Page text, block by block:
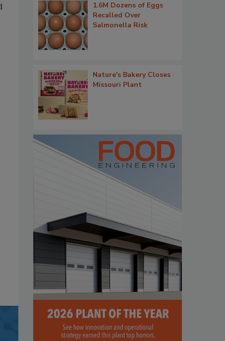
1.6M Dozens of Eggs
Recalled Over
Salmonella Risk
Nature's Bakery Closes
Missouri Plant